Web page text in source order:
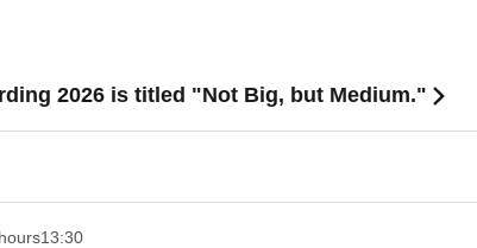
2026 is titled "Not Big, but Medium."
13:30​ ​ ​ ​​ ​​ ​​ ​​ ​​ ​​ ​​ ​​ ​​ ​​ ​​ ​​ ​​ ​​ ​​ ​​ ​​ ​​ ​​ ​​ ​​ ​​ ​​ ​​ ​​ ​​ ​​ ​​ ​​ ​​ ​​ ​​ ​​ ​​ ​​ ​​ ​​ ​​ ​​ ​​ ​​ ​​ ​​ ​​ ​​ ​​ ​​ ​​ ​​ ​​ ​​ ​